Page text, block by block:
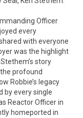
Officer
every
with everyone
was the highlight
story
profound
Robbie’s legacy
by every single
Reactor Officer in
homeported in